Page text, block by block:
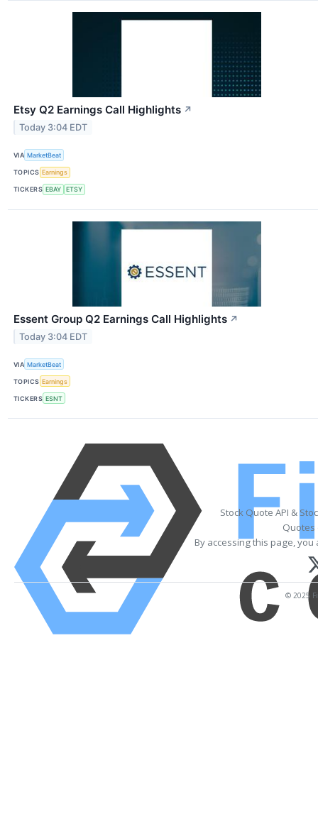
Etsy Q2 Earnings Call Highlights ↗
Today 3:04 EDT
VIA MarketBeat
TOPICS Earnings
TICKERS EBAY ETSY
Essent Group Q2 Earnings Call Highlights ↗
Today 3:04 EDT
VIA MarketBeat
TOPICS Earnings
TICKERS ESNT
Stock Quote API &
Quotes
By accessing this page,
© 2025